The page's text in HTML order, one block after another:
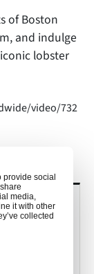
provide social
media,
it with other
collected
of Boston
and indulge
lobster
video/732
in 2026